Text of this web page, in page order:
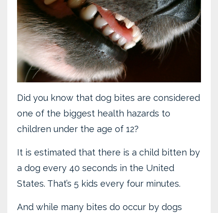
Did you know that dog bites are considered
one of the biggest health hazards to
children under the age of 12?
It is estimated that there is a child bitten by
a dog every 40 seconds in the United
States. That’s 5 kids every four minutes.
And while many bites do occur by dogs